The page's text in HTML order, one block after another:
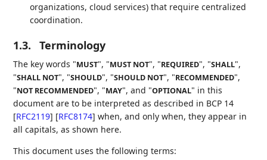
organizations, cloud services) that require centralized
coordination.
1.3. Terminology
The key words "MUST", "MUST NOT", "REQUIRED", "SHALL",
"SHALL NOT", "SHOULD", "SHOULD NOT", "RECOMMENDED",
"NOT RECOMMENDED", "MAY", and "OPTIONAL" in this
document are to be interpreted as described in BCP 14
[RFC2119] [RFC8174] when, and only when, they appear in
all capitals, as shown here.
This document uses the following terms: